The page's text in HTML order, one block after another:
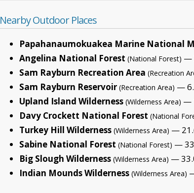
Nearby Outdoor Places
Papahanaumokuakea Marine National
Angelina National Forest (National Forest) —
Sam Rayburn Recreation Area (Recreation
Sam Rayburn Reservoir (Recreation Area) —
Upland Island Wilderness (Wilderness Area) —
Davy Crockett National Forest (National
Turkey Hill Wilderness (Wilderness Area) —
Sabine National Forest (National Forest) —
Big Slough Wilderness (Wilderness Area) —
Indian Mounds Wilderness (Wilderness Area)